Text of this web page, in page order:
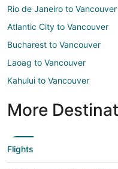
Rio de Janeiro to Vancouver
Atlantic City to Vancouver
Bucharest to Vancouver
Laoag to Vancouver
Kahului to Vancouver
More
Flights